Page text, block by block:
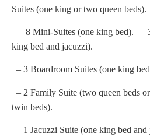
Suites (one king or two queen beds).
– 8 Mini-Suites (one king bed). –
king bed and jacuzzi).
– 3 Boardroom Suites (one king
– 2 Family Suite (two queen beds
twin beds).
– 1 Jacuzzi Suite (one king bed and